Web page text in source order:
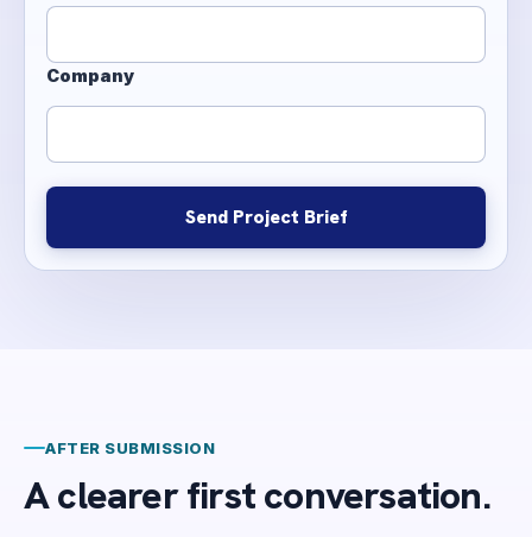
Company
Send Project Brief
AFTER SUBMISSION
A clearer first conversation.